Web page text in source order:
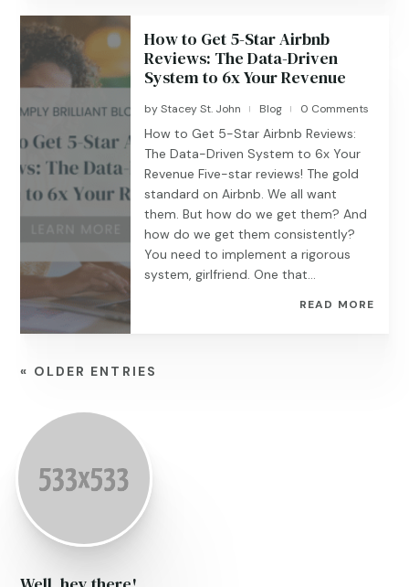
How to Get 5-Star Airbnb
Reviews: The Data-Driven
System to 6x Your Revenue
byStacey St. John | Blog | 0 Comments
How to Get 5-Star Airbnb Reviews:
The Data-Driven System to 6x Your
Revenue Five-star reviews! The gold
standard on Airbnb. We all want
them. But how do we get them? And
how do we get them consistently?
You need to implement a rigorous
system, girlfriend. One that...
READ MORE
« OLDER ENTRIES